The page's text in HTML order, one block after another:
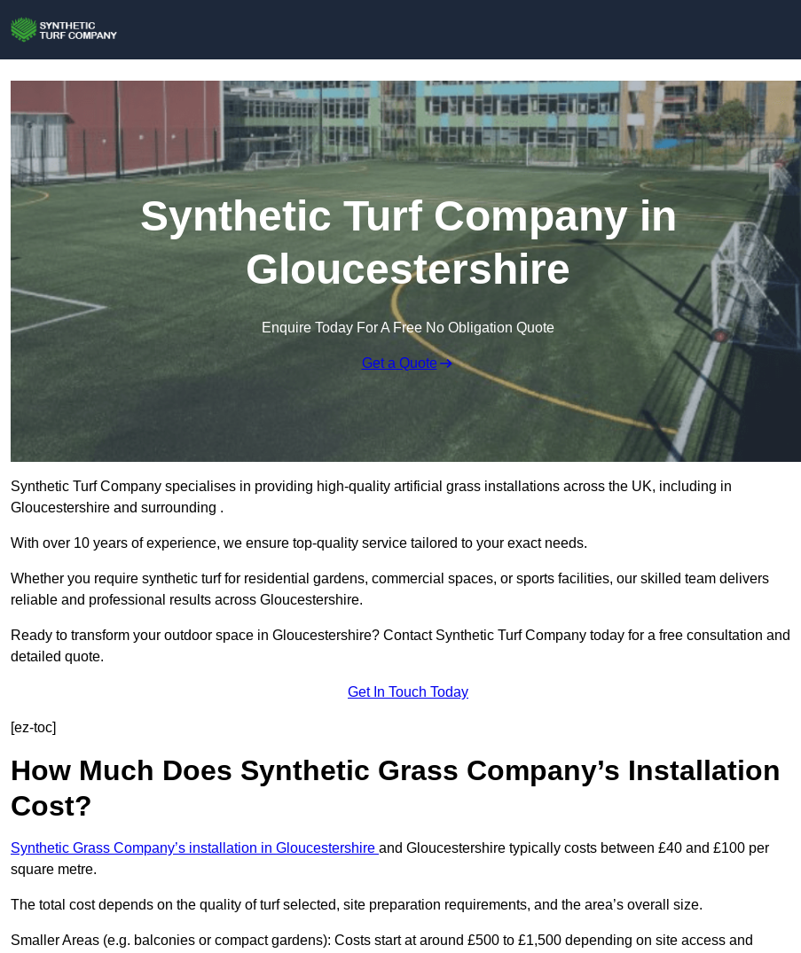
Synthetic Turf Company in
Gloucestershire
Enquire Today For A Free No Obligation Quote
Get a Quote
Synthetic Turf Company specialises in providing high-quality artificial grass installations across the UK, including in
Gloucestershire and surrounding .
With over 10 years of experience, we ensure top-quality service tailored to your exact needs.
Whether you require synthetic turf for residential gardens, commercial spaces, or sports facilities, our skilled team delivers
reliable and professional results across Gloucestershire.
Ready to transform your outdoor space in Gloucestershire? Contact Synthetic Turf Company today for a free consultation and
detailed quote.
Get In Touch Today
[ez-toc]
How Much Does Synthetic Grass Company’s Installation
Cost?
Synthetic Grass Company’s installation in Gloucestershire and Gloucestershire typically costs between £40 and £100 per
square metre.
The total cost depends on the quality of turf selected, site preparation requirements, and the area’s overall size.
Smaller Areas (e.g. balconies or compact gardens): Costs start at around £500 to £1,500 depending on site access and